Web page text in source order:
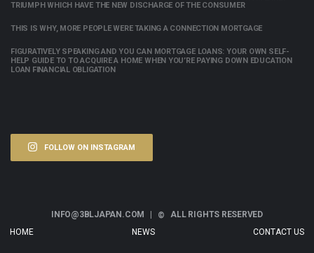
TRIUMPH WHICH HAVE THE NEW DISCHARGE OF THE CONSUMER
THIS IS WHY, MORE PEOPLE WERE TAKING A CONNECTION MORTGAGE
FIGURATIVELY SPEAKING AND YOU CAN MORTGAGE LOANS: YOUR OWN SELF-
HELP GUIDE TO TO ACQUIRE A HOME WHEN YOU’RE PAYING DOWN EDUCATION
LOAN FINANCIAL OBLIGATION
FOLLOW ON INSTAGRAM
INFO@3BLJAPAN.COM | © ALL RIGHTS RESERVED
HOME
NEWS CONTACT US